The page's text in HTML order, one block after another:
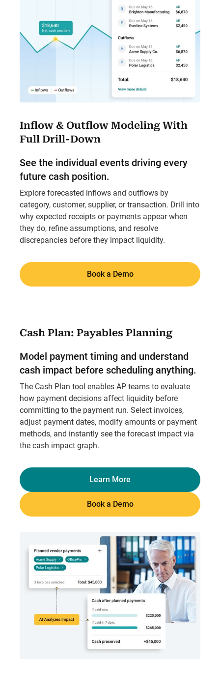
Inflow & Outflow Modeling With
Full Drill-Down
See the individual events driving every
future cash position.
Explore forecasted inflows and outflows by
category, customer, supplier, or transaction. Drill into
why expected receipts or payments appear when
they do, refine assumptions, and resolve
discrepancies before they impact liquidity.
Book a Demo
Cash Plan: Payables Planning
Model payment timing and understand
cash impact before scheduling anything.
The Cash Plan tool enables AP teams to evaluate
how payment decisions affect liquidity before
committing to the payment run. Select invoices,
adjust payment dates, modify amounts or payment
methods, and instantly see the forecast impact via
the cash impact graph.
Learn More
Book a Demo